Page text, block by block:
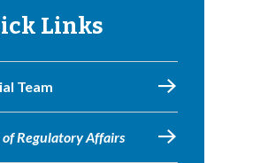
Links
Team
Regulatory Affairs